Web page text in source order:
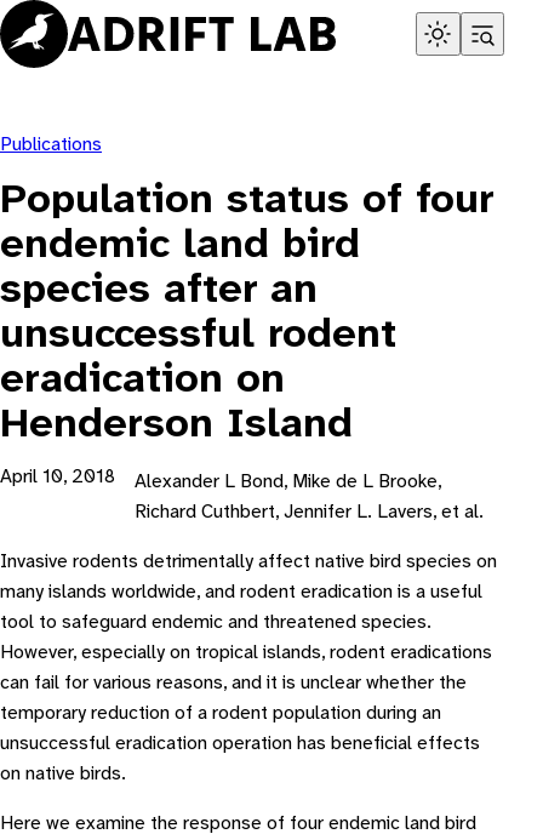
Skip
to
content
Publications
Population status of four
endemic land bird
species after an
unsuccessful rodent
eradication on
Henderson Island
April 10, 2018
Alexander L Bond, Mike de L Brooke,
Richard Cuthbert, Jennifer L. Lavers, et al.
Invasive rodents detrimentally affect native bird species on
many islands worldwide, and rodent eradication is a useful
tool to safeguard endemic and threatened species.
However, especially on tropical islands, rodent eradications
can fail for various reasons, and it is unclear whether the
temporary reduction of a rodent population during an
unsuccessful eradication operation has beneficial effects
on native birds.
Here we examine the response of four endemic land bird